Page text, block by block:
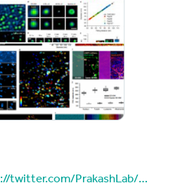
twitter.com/PrakashLab/…